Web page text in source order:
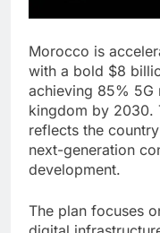
Morocco is
with a bold $8
achieving 85% 5G
kingdom by 2030.
reflects the
next-generation
development.
The plan focuses